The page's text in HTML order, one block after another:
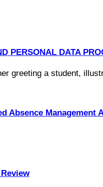
PERSONAL DATA
Absence Management